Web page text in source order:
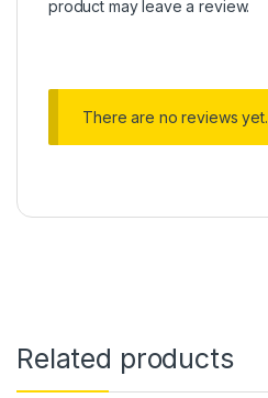
product may leave a review.
There are no reviews yet.
Related products